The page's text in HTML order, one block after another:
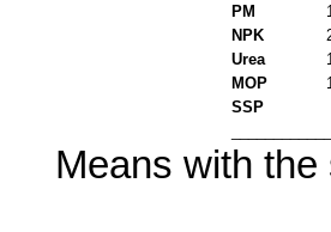
PM
NPK
Urea
MOP
SSP
Means with